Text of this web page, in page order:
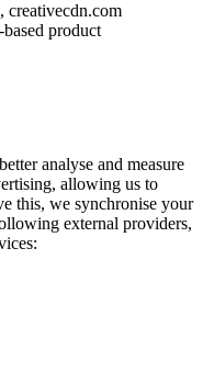
product
analyse and measure
allowing us to
this, we synchronise your
external providers,